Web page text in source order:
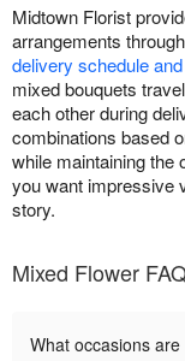
Midtown Florist
arrangements
delivery schedule
mixed bouquets
each other during
combinations based
while maintaining the
you want impressive
story.
Mixed Flower
What occasions